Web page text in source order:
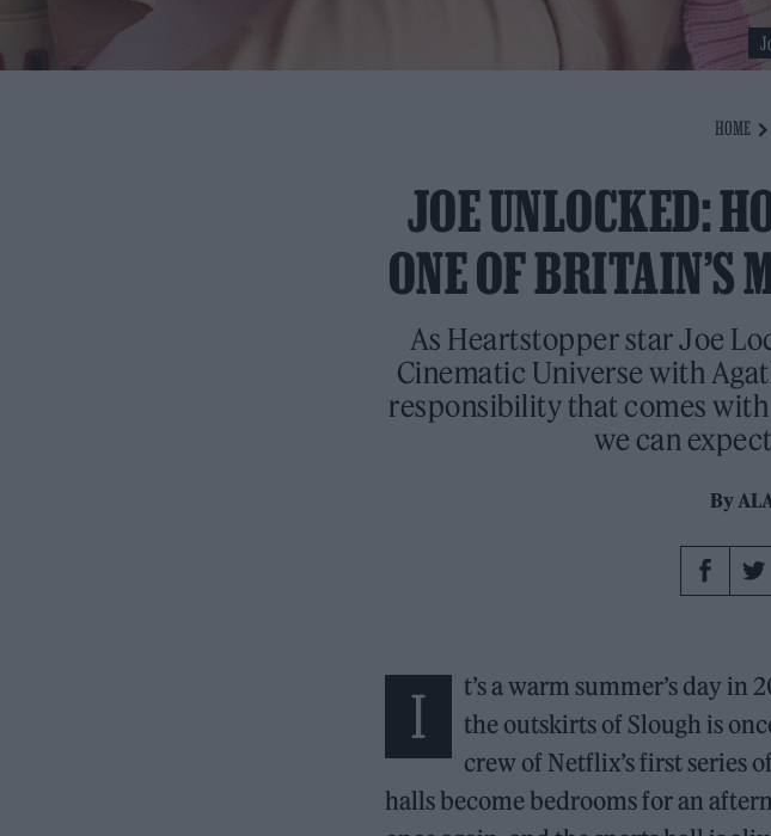
HOME
JOE UNLOCKED:
ONE OF BRITAIN’S
As Heartstopper star Joe
Cinematic Universe with
responsibility that comes
we can
By
I
t’s a warm summer’s day
the outskirts of Slough is
crew of Netflix’s first series
halls become bedrooms for an